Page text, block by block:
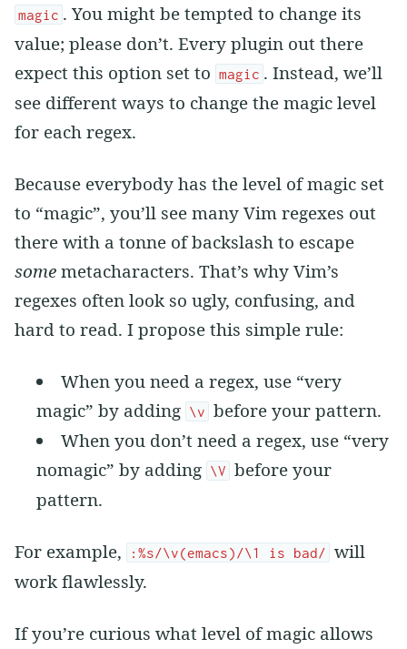
magic . You might be tempted to change its
value; please don’t. Every plugin out there
expect this option set to magic . Instead, we’ll
see different ways to change the magic level
for each regex.
Because everybody has the level of magic set
to “magic”, you’ll see many Vim regexes out
there with a tonne of backslash to escape
somemetacharacters. That’s why Vim’s
regexes often look so ugly, confusing, and
hard to read. I propose this simple rule:
When you need a regex, use “very
magic” by adding \v before your pattern.
When you don’t need a regex, use “very
nomagic” by adding \V before your
pattern.
For example, :%s/\v(emacs)/\1 is bad/ will
work flawlessly.
If you’re curious what level of magic allows